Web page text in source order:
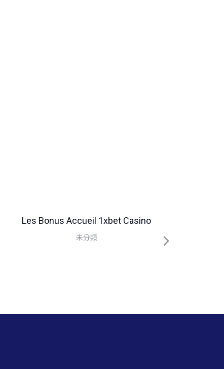
Les Bonus Accueil 1xbet Casino
未分類